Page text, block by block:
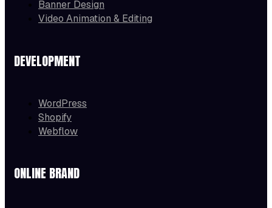
Banner Design
Video Animation & Editing
DEVELOPMENT
WordPress
Shopify
Webflow
ONLINE BRAND